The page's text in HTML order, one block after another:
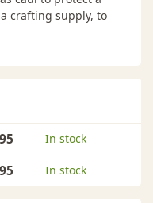
crafting supply, to
In stock
In stock